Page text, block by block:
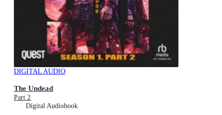
DIGITAL AUDIO
The Undead
Part 2
Digital Audiobook